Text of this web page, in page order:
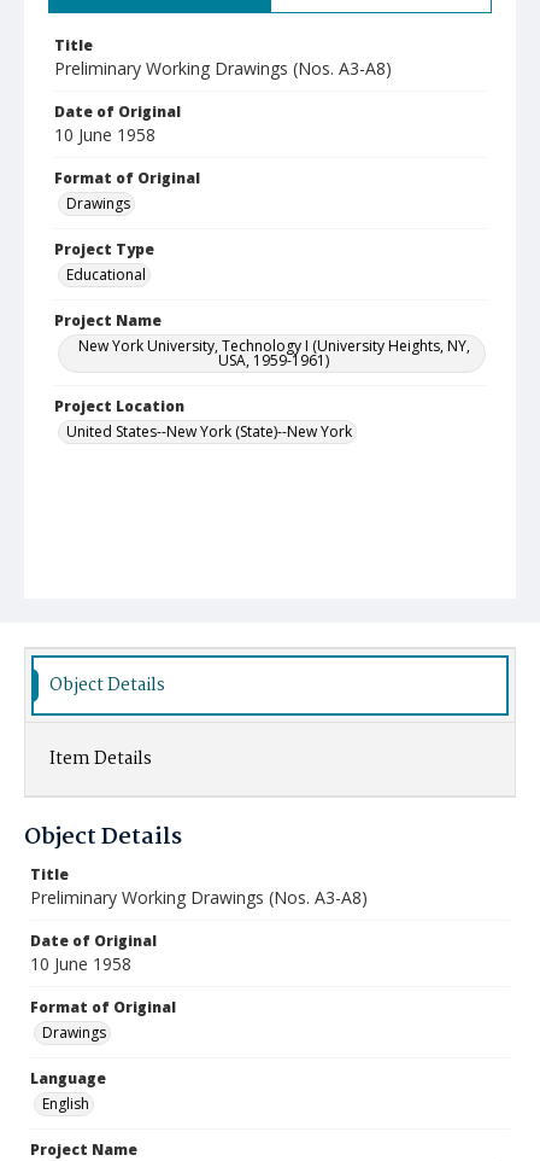
Title
Preliminary Working Drawings (Nos. A3-A8)
Date of Original
10 June 1958
Format of Original
Drawings
Project Type
Educational
Project Name
New York University, Technology I (University Heights, NY,
USA, 1959-1961)
Project Location
United States--New York (State)--New York
Object Details
Item Details
Object Details
Title
Preliminary Working Drawings (Nos. A3-A8)
Date of Original
10 June 1958
Format of Original
Drawings
Language
English
Project Name